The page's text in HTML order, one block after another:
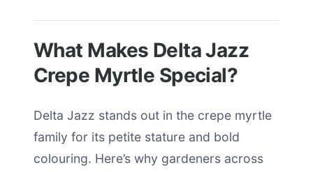
What Makes Delta Jazz
Crepe Myrtle Special?
Delta Jazz stands out in the crepe myrtle
family for its petite stature and bold
colouring. Here’s why gardeners across